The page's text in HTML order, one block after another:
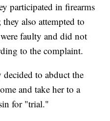
participated in firearms
also attempted to
faulty and did not
to the complaint.
to abduct the
and take her to a
for "trial."